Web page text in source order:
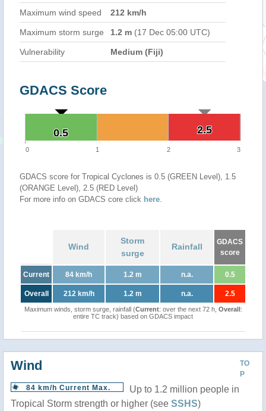
Maximum wind speed
212 km/h
Maximum storm surge 1.2 m (17 Dec 05:00 UTC)
Vulnerability Medium (Fiji)
GDACS Score
2.5
2.5
0.5
0.5
0 1 2 3
GDACS score for Tropical Cyclones is 0.5 (GREEN Level), 1.5
(ORANGE Level), 2.5 (RED Level)
For more info on GDACS core click here.
Wind
Storm
surge
Rainfall
GDACS
score
Current 84 km/h 1.2 m n.a. 0.5
Overall 212 km/h 1.2 m n.a. 2.5
Maximum winds, storm surge, rainfall (Current: over the next 72 h, Overall:
entire TC track) based on GDACS impact
TO
P
Wind
84 km/h Current Max.
Up to 1.2 million people in
Tropical Storm strength or higher (see SSHS)